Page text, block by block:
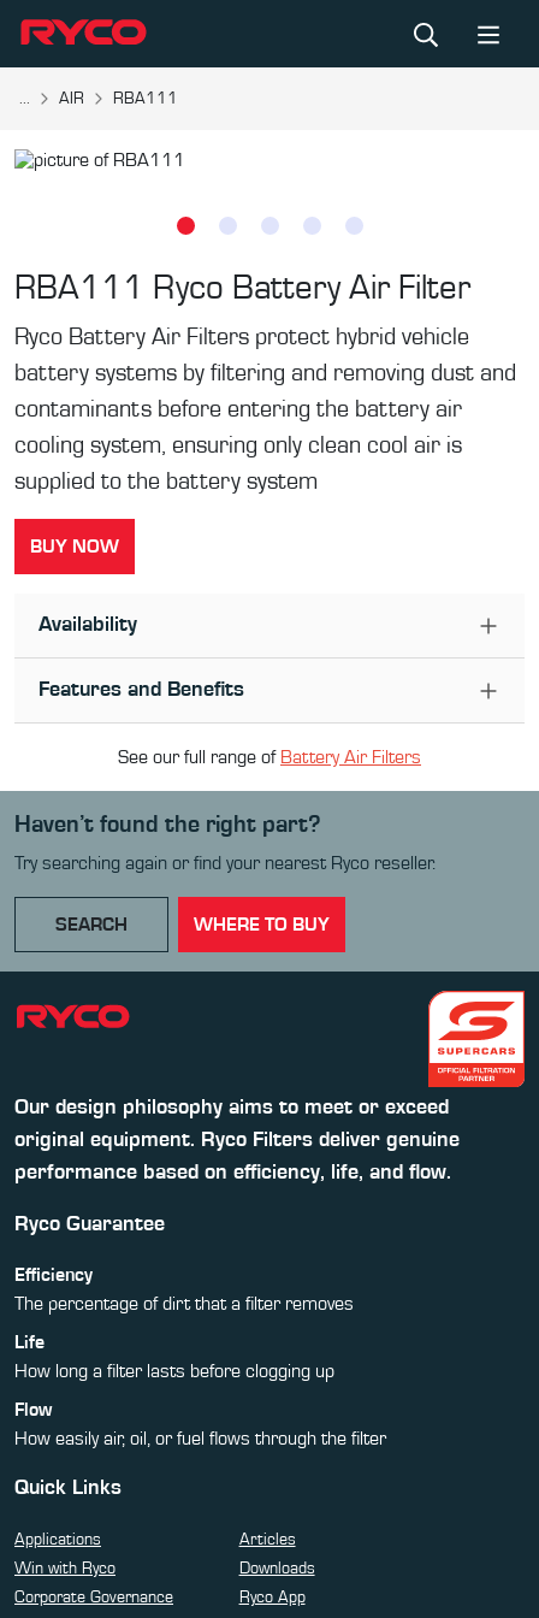
... AIR RBA111
RBA111 Ryco Battery Air Filter
Ryco Battery Air Filters protect hybrid vehicle
battery systems by filtering and removing dust and
contaminants before entering the battery air
cooling system, ensuring only clean cool air is
supplied to the battery system
BUY NOW
Availability
Features and Benefits
See our full range of Battery Air Filters
Haven’t found the right part?
Try searching again or find your nearest Ryco reseller.
SEARCH WHERE TO BUY
Our design philosophy aims to meet or exceed
original equipment. Ryco Filters deliver genuine
performance based on efficiency, life, and flow.
Ryco Guarantee
Efficiency
The percentage of dirt that a filter removes
Life
How long a filter lasts before clogging up
Flow
How easily air, oil, or fuel flows through the filter
Quick Links
Applications
Articles
Win with Ryco
Downloads
Corporate Governance
Ryco App